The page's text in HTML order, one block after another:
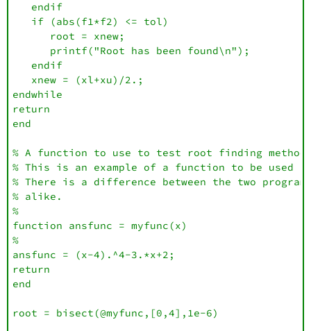
   endif
   if (abs(f1*f2) <= tol)
      root = xnew;
      printf("Root has been found\n");
   endif
   xnew = (xl+xu)/2.;
endwhile
return
end
% A function to use to test root finding
% This is an example of a function to be used
% There is a difference between the two
% alike.
%
function ansfunc = myfunc(x)
%
ansfunc = (x-4).^4-3.*x+2;
return
end
root = bisect(@myfunc,[0,4],1e-6)